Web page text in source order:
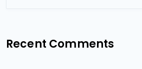
Recent Comments